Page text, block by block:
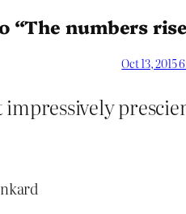
“The numbers
Oct 13, 2015
impressively